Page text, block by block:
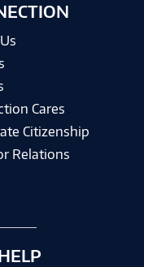
Cares
Citizenship
Relations